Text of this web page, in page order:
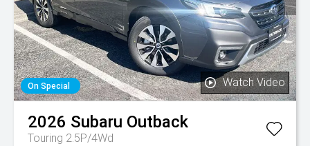
On Special Watch Video
2026 Subaru Outback
Touring 2.5P/4Wd